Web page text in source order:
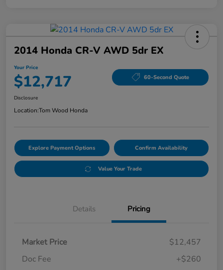
2014 Honda CR-V AWD 5dr EX
Your Price
$12,717 60-Second Quote
Disclosure
Location:Tom Wood Honda
Explore Payment Options Confirm Availability
Value Your Trade
Details Pricing
Market Price
$12,457
Doc Fee
+$260